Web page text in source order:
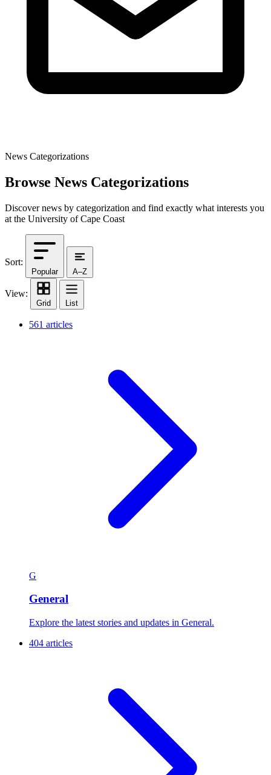
News Categorizations
Browse News Categorizations
Discover news by categorization and find exactly what interests you
at the University of Cape Coast
Sort:
Popular A–Z
View:
Grid List
561 articles
G
General
Explore the latest stories and updates in General.
404 articles